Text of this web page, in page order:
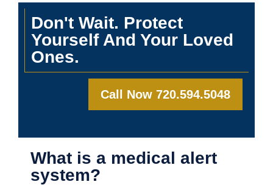
Don't Wait. Protect
Yourself And Your Loved
Ones.
Call Now 720.594.5048
What is a medical alert
system?